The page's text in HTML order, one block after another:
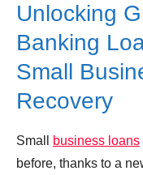
Shop
Shop
Every
in 2025
Unlocking
Banking
Small
Recovery
Small business loans
before, thanks to a